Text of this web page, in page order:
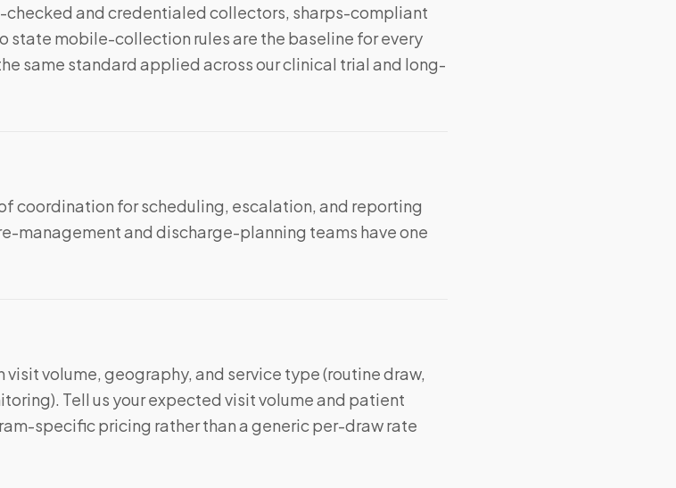
and credentialed collectors, sharps-compliant
state mobile-collection rules are the baseline for every
same standard applied across our clinical trial and long-
coordination for scheduling, escalation, and reporting
management and discharge-planning teams have one
volume, geography, and service type (routine draw,
Tell us your expected visit volume and patient
specific pricing rather than a generic per-draw rate